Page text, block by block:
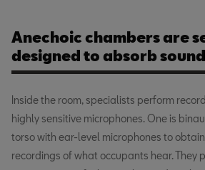
Anechoic chambers are
designed to absorb
Inside the room, specialists perform
highly sensitive microphones. One is
torso with ear-level microphones to
recordings of what occupants hear. They